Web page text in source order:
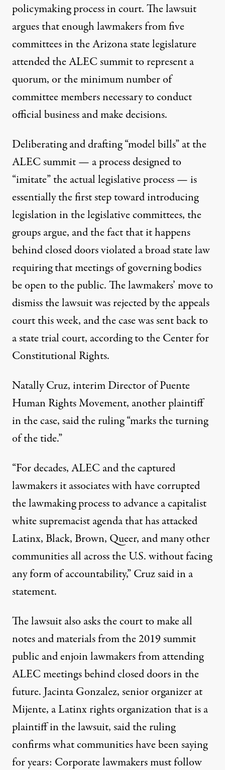
policymaking process in court. The lawsuit
argues that enough lawmakers from five
committees in the Arizona state legislature
attended the ALEC summit to represent a
quorum, or the minimum number of
committee members necessary to conduct
official business and make decisions.
Deliberating and drafting “model bills” at the
ALEC summit — a processdesigned to
“imitate”the actual legislative process — is
essentially the first step toward introducing
legislation in the legislative committees, the
groups argue, and the fact that it happens
behind closed doors violated a broad state law
requiring that meetings of governing bodies
be open to the public. The lawmakers’ move to
dismiss the lawsuit was rejected by the appeals
court this week, and the case was sent back to
a state trial court, according to the Center for
Constitutional Rights.
Natally Cruz, interim Director of Puente
Human Rights Movement, another plaintiff
in the case, said the ruling “marks the turning
of the tide.”
“For decades, ALEC and the captured
lawmakers it associates with have corrupted
the lawmaking process to advance a capitalist
white supremacist agenda that has attacked
Latinx, Black, Brown, Queer, and many other
communities all across the U.S. without facing
any form of accountability,” Cruz said in a
statement.
The lawsuit also asks the court to make all
notes and materials from the 2019 summit
public and enjoin lawmakers from attending
ALEC meetings behind closed doors in the
future. Jacinta Gonzalez, senior organizer at
Mijente, a Latinx rights organization that is a
plaintiff in the lawsuit, said the ruling
confirms what communities have been saying
for years: Corporate lawmakers must follow